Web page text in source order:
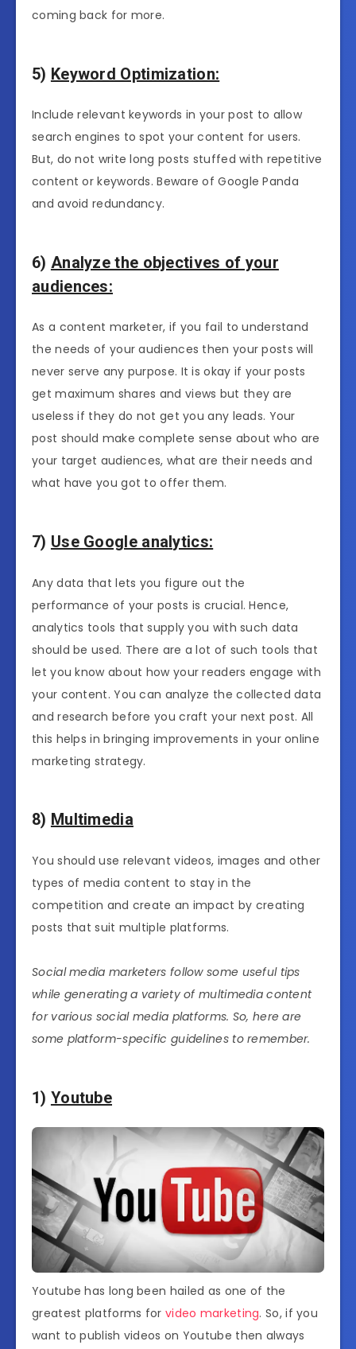
coming back for more.
5) Keyword Optimization:
Include relevant keywords in your post to allow
search engines to spot your content for users.
But, do not write long posts stuffed with repetitive
content or keywords. Beware of Google Panda
and avoid redundancy.
6) Analyze the objectives of your
audiences:
As a content marketer, if you fail to understand
the needs of your audiences then your posts will
never serve any purpose. It is okay if your posts
get maximum shares and views but they are
useless if they do not get you any leads. Your
post should make complete sense about who are
your target audiences, what are their needs and
what have you got to offer them.
7) Use Google analytics:
Any data that lets you figure out the
performance of your posts is crucial. Hence,
analytics tools that supply you with such data
should be used. There are a lot of such tools that
let you know about how your readers engage with
your content. You can analyze the collected data
and research before you craft your next post. All
this helps in bringing improvements in your online
marketing strategy.
8) Multimedia
You should use relevant videos, images and other
types of media content to stay in the
competition and create an impact by creating
posts that suit multiple platforms.
Social media marketers follow some useful tips
while generating a variety of multimedia content
for various social media platforms. So, here are
some platform-specific guidelines to remember.
1) Youtube
Youtube has long been hailed as one of the
greatest platforms for video marketing. So, if you
want to publish videos on Youtube then always